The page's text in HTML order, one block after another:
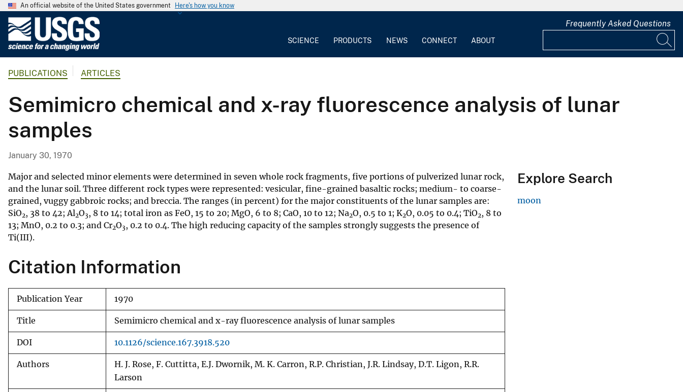
An official website of the United States government Here's how you know
G
a
l
S
u
r
y
SCIENCE PRODUCTS NEWS CONNECT ABOUT
Frequently Asked Questions
PUBLICATIONS ARTICLES
Semimicro chemical and x-ray fluorescence analysis of lunar
samples
January 30, 1970
Major and selected minor elements were determined in seven whole rock fragments, five portions of pulverized lunar rock,
and the lunar soil. Three different rock types were represented: vesicular, fine-grained basaltic rocks; medium- to coarse-
grained, vuggy gabbroic rocks; and breccia. The ranges (in percent) for the major constituents of the lunar samples are:
SiO2, 38 to 42; Al2O3, 8 to 14; total iron as FeO, 15 to 20; MgO, 6 to 8; CaO, 10 to 12; Na2O, 0.5 to 1; K2O, 0.05 to 0.4; TiO2, 8 to
13; MnO, 0.2 to 0.3; and Cr2O3, 0.2 to 0.4. The high reducing capacity of the samples strongly suggests the presence of
Ti(III).
Citation Information
Publication Year 1970
Title Semimicro chemical and x-ray fluorescence analysis of lunar samples
DOI 10.1126/science.167.3918.520
Authors
H. J. Rose, F. Cuttitta, E.J. Dwornik, M. K. Carron, R.P. Christian, J.R. Lindsay, D.T. Ligon, R.R.
Larson
Explore Search
moon